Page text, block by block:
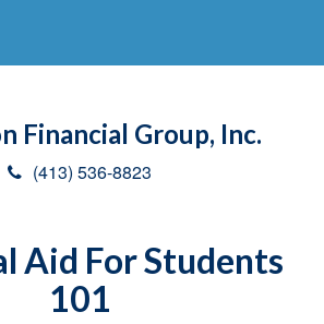
Financial Group, Inc.
(413) 536-8823
Aid For Students
101